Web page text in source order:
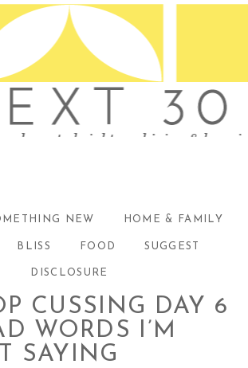
NEW HOME & FAMILY
BLISS FOOD SUGGEST
DISCLOSURE
CUSSING DAY 6
WORDS I’M
SAYING